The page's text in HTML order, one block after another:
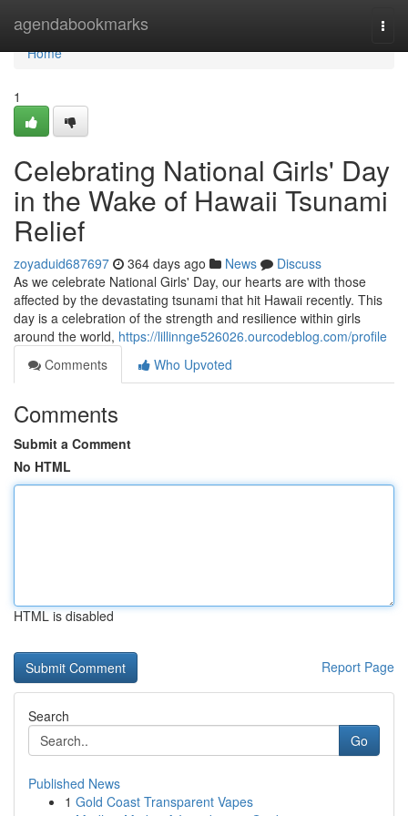
agendabookmarks
Home
Home
1
Celebrating National Girls' Day
in the Wake of Hawaii Tsunami
Relief
zoyaduid687697 364 days ago News
Discuss
As we celebrate National Girls' Day, our hearts are with those
affected by the devastating tsunami that hit Hawaii recently. This
day is a celebration of the strength and resilience within girls
around the world, https://lillinnge526026.ourcodeblog.com/profile
Comments
Who Upvoted
Comments
Submit a Comment
No HTML
HTML is disabled
Report Page
Search
Go
Published News
1 Gold Coast Transparent Vapes